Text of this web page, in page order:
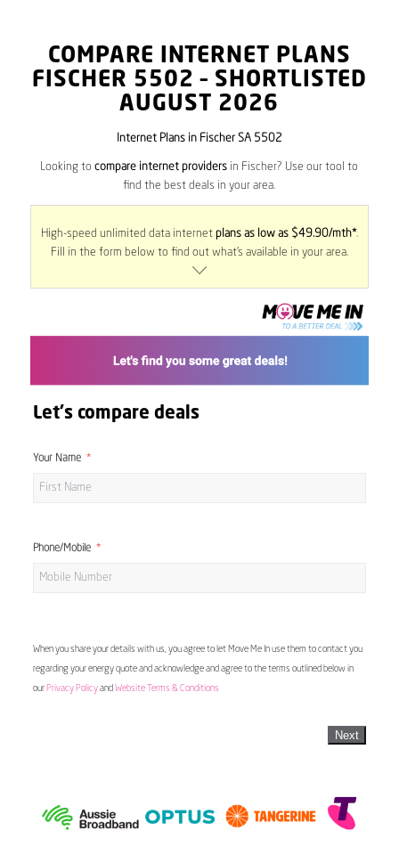
COMPARE INTERNET PLANS
FISCHER 5502 – SHORTLISTED
AUGUST 2026
Internet Plans in Fischer SA 5502
Looking tocompare internet providers in Fischer? Use our tool to
find the best deals in your area.
High-speed unlimited data internet plans as low as $49.90/mth*.
Fill in the form below to find out what’s available in your area.
Let's compare deals
Your Name
Phone/Mobile
When you share your details with us, you agree to let Move Me In use them to contact you
regarding your energy quote and acknowledge and agree to the terms outlined below in
our Privacy Policyand Website Terms & Conditions
Next